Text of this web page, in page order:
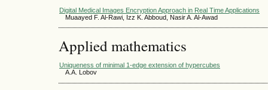
Digital Medical Images Encryption Approach in Real Time Applications
Muaayed F. Al-Rawi, Izz K. Abboud, Nasir A. Al-Awad
Applied mathematics
Uniqueness of minimal 1-edge extension of hypercubes
A.A. Lobov